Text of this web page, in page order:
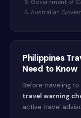
5. Government of
6. Australian
Philippines
Need to Know
Before traveling to
travel warning
active travel